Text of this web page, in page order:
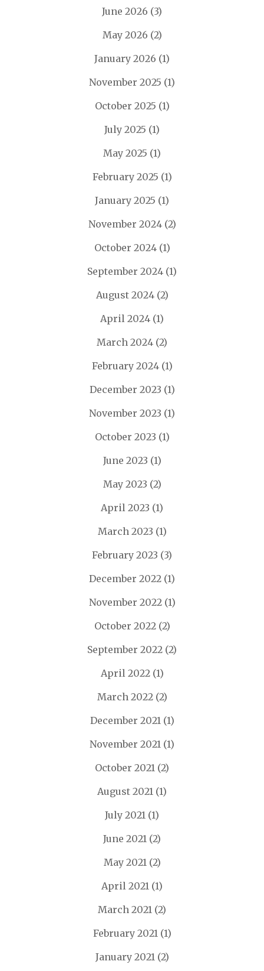
June 2026 (3)
May 2026 (2)
January 2026 (1)
November 2025 (1)
October 2025 (1)
July 2025 (1)
May 2025 (1)
February 2025 (1)
January 2025 (1)
November 2024(2)
October 2024(1)
September 2024 (1)
August 2024(2)
April 2024 (1)
March 2024 (2)
February 2024(1)
December 2023 (1)
November 2023 (1)
October 2023 (1)
June 2023 (1)
May 2023 (2)
April 2023 (1)
March 2023 (1)
February 2023 (3)
December 2022 (1)
November 2022(1)
October 2022(2)
September 2022 (2)
April 2022(1)
March 2022(2)
December 2021(1)
November 2021 (1)
October 2021 (2)
August 2021 (1)
July 2021 (1)
June 2021 (2)
May 2021(2)
April 2021 (1)
March 2021 (2)
February 2021(1)
January 2021(2)